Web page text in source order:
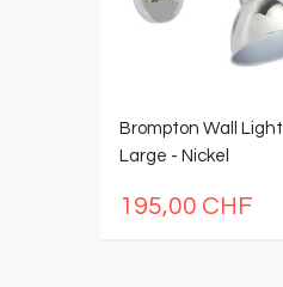
Brompton Wall Light
Large - Nickel
195,00 CHF